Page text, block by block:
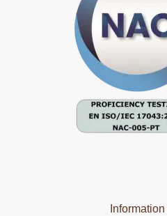
Information